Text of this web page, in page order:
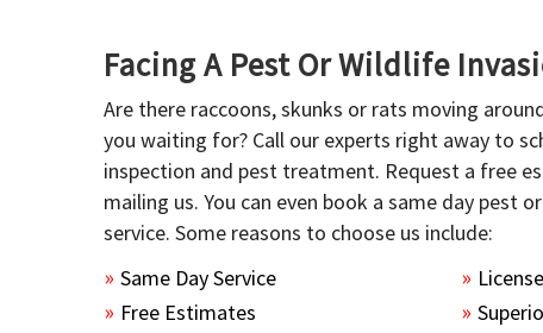
Facing A Pest Or Wildlife
Are there raccoons, skunks or rats moving
you waiting for? Call our experts right away to
inspection and pest treatment. Request a free
mailing us. You can even book a same day pest
service. Some reasons to choose us include:
Same Day Service
Free Estimates